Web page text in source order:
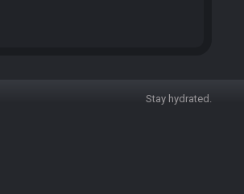
Stay hydrated.